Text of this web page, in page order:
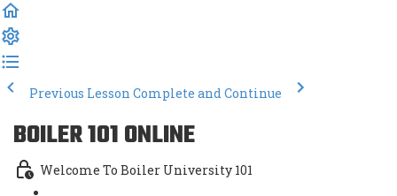
Previous Lesson Complete and Continue
BOILER 101 ONLINE
Welcome To Boiler University 101